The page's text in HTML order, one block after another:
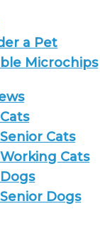
a Pet
Microchips
Cats
Cats
Dogs